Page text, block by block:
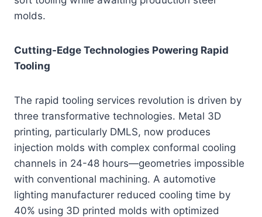
molds.
Cutting-Edge Technologies Powering Rapid
Tooling
The rapid tooling services revolution is driven by
three transformative technologies. Metal 3D
printing, particularly DMLS, now produces
injection molds with complex conformal cooling
channels in 24-48 hours—geometries impossible
with conventional machining. A automotive
lighting manufacturer reduced cooling time by
40% using 3D printed molds with optimized